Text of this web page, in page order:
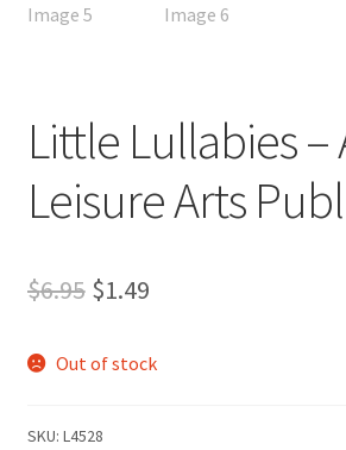
Little Lullabies –
Leisure Arts
$6.95 Original
was:
$1.49Current
is:
Out of stock
SKU: L4528